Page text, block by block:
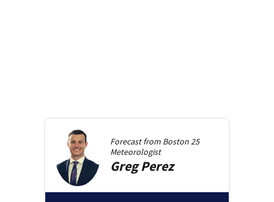
Forecast from Boston 25
Meteorologist
GregPerez